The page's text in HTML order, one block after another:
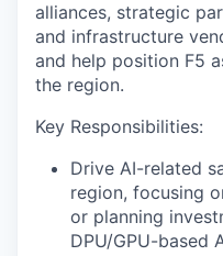
alliances, strategic
and infrastructure
and help position F5
the region.
Key Responsibilities:
Drive AI-related
region, focusing
or planning
DPU/GPU-based